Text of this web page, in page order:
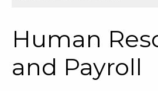
links
on
Human
and Payroll